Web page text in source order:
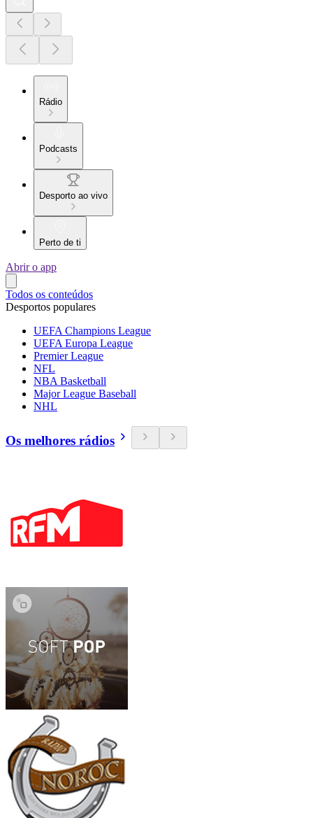
Rádio
Podcasts
Desporto ao vivo
Perto de ti
Abrir o app
Todos os conteúdos
Desportos populares
UEFA Champions League
UEFA Europa League
Premier League
NFL
NBA Basketball
Major League Baseball
NHL
Os melhores rádios